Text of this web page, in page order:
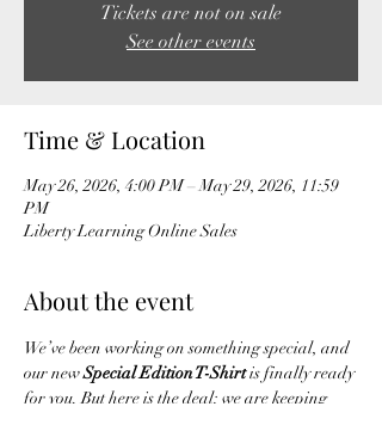
Tickets are not on sale
See other events
Time & Location
May 26, 2026, 4:00 PM – May 29, 2026, 11:59
PM
Liberty Learning Online Sales
About the event
We’ve been working on something special, and
our new Special Edition T-Shirt is finally ready
for you. But here is the deal: we are keeping